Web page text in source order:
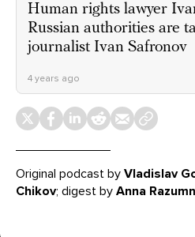
Human rights lawyer
Russian authorities are
journalist Ivan Safronov
4 years ago
Original podcast by Vladislav
Chikov; digest by Anna